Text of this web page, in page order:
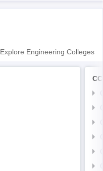
Explore Engineering Colleges